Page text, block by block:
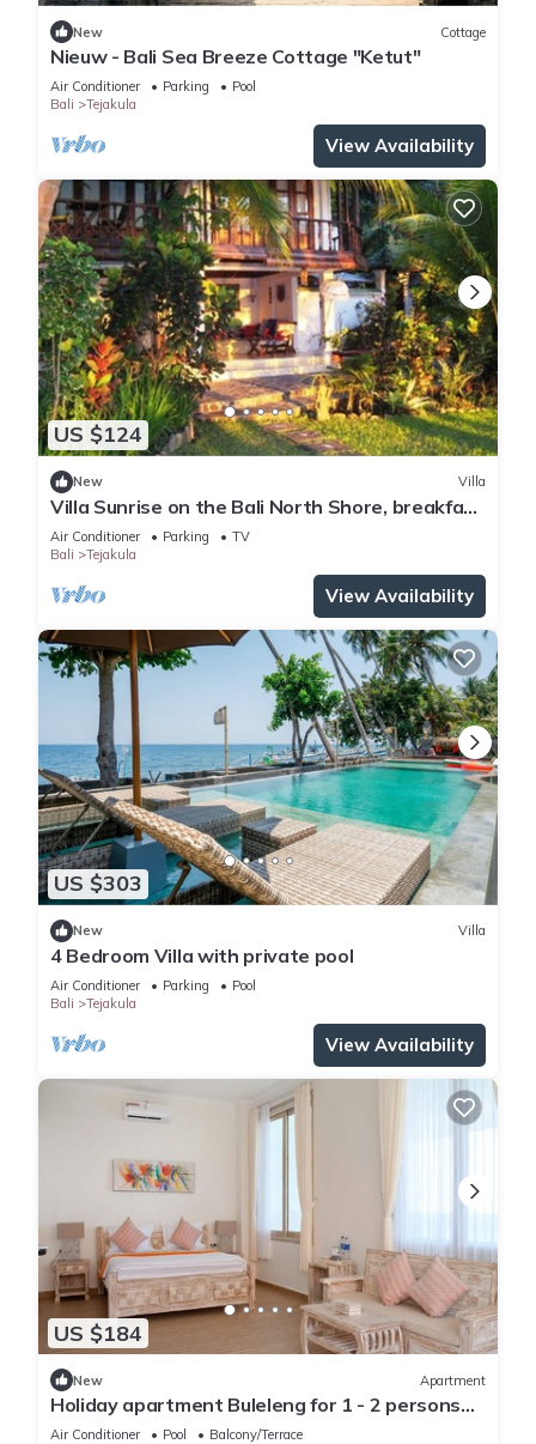
New Cottage
Nieuw - Bali Sea Breeze Cottage "Ketut"
Air Conditioner Parking
Pool
Bali
Tejakula
View Availability
US $124
New Villa
Villa Sunrise on the Bali North Shore, breakfast
Included
Air Conditioner Parking
TV
Bali
Tejakula
View Availability
US $303
New Villa
4 Bedroom Villa with private pool
Air Conditioner Parking
Pool
Bali
Tejakula
View Availability
US $184
New Apartment
Holiday apartment Buleleng for 1 - 2 persons
with 1 bedroom - Row house
Air Conditioner Pool
Balcony/Terrace